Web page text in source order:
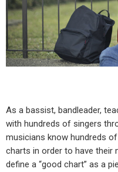
As a bassist, bandleader,
with hundreds of singers
musicians know hundreds
charts in order to have their
define a “good chart” as a